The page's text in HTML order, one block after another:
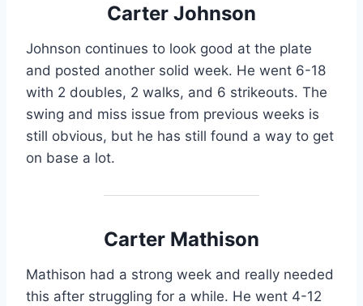
Carter Johnson
Johnson continues to look good at the plate
and posted another solid week. He went 6-18
with 2 doubles, 2 walks, and 6 strikeouts. The
swing and miss issue from previous weeks is
still obvious, but he has still found a way to get
on base a lot.
Carter Mathison
Mathison had a strong week and really needed
this after struggling for a while. He went 4-12